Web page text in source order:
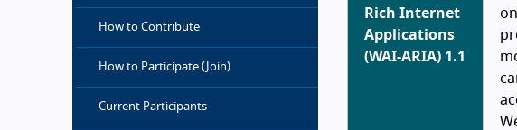
How to Contribute
How to Participate (Join)
Current Participants
Rich Internet
Applications
(WAI-ARIA) 1.1